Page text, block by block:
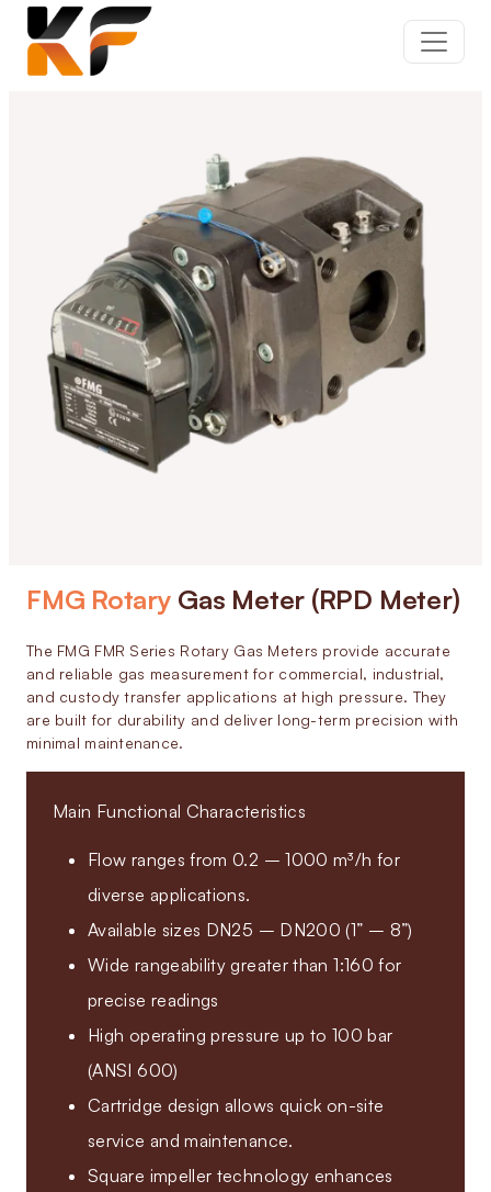
FMG Rotary Gas Meter (RPD Meter)
The FMG FMR Series Rotary Gas Meters provide accurate
and reliable gas measurement for commercial, industrial,
and custody transfer applications at high pressure. They
are built for durability and deliver long-term precision with
minimal maintenance.
Main Functional Characteristics
Flow ranges from 0.2 – 1000 m³/h for
diverse applications.
Available sizes DN25 – DN200 (1” – 8”)
Wide rangeability greater than 1:160 for
precise readings
High operating pressure up to 100 bar
(ANSI 600)
Cartridge design allows quick on-site
service and maintenance.
Square impeller technology enhances